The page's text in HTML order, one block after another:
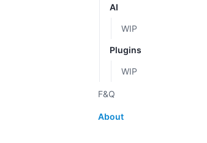
AI
WIP
Plugins
WIP
F&Q
About